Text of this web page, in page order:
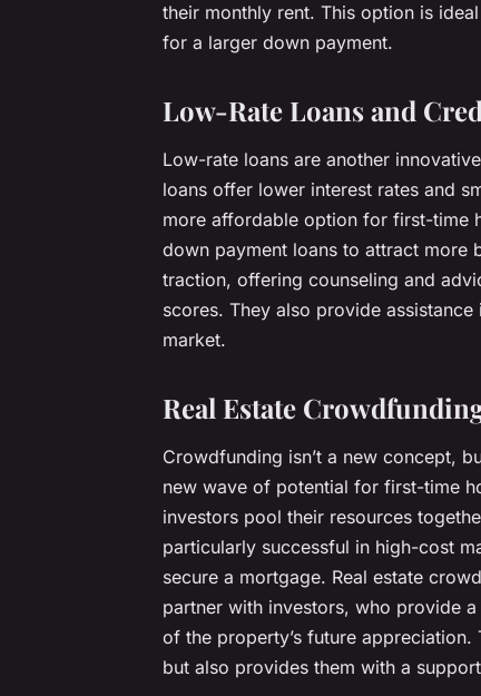
their monthly rent. This option is
for a larger down payment.
Low-Rate Loans and
Low-rate loans are another
loans offer lower interest rates and
more affordable option for first-time
down payment loans to attract more
traction, offering counseling and
scores. They also provide
market.
Real Estate
Crowdfunding isn’t a new concept,
new wave of potential for first-time
investors pool their resources
particularly successful in high-cost
secure a mortgage. Real estate
partner with investors, who provide
of the property’s future
but also provides them with a